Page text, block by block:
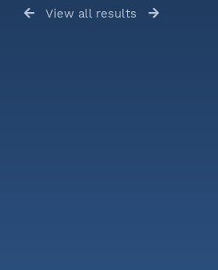
View all results